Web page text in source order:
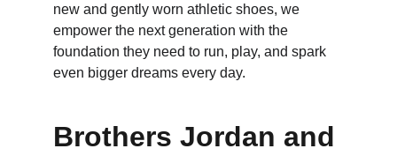
new and gently worn athletic shoes, we
empower the next generation with the
foundation they need to run, play, and spark
even bigger dreams every day.
Brothers Jordan and